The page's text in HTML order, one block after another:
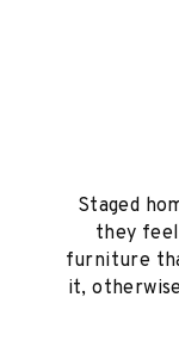
Staged
they
furniture
it,